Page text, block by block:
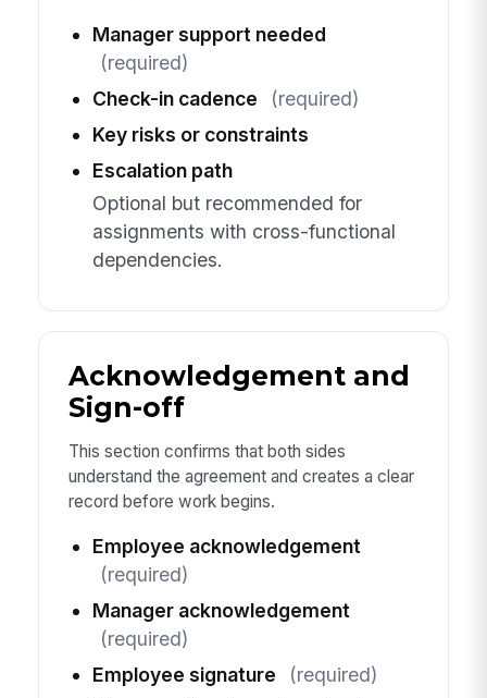
Manager support needed
(required)
Check-in cadence
(required)
Key risks or constraints
Escalation path
Optional but recommended for
assignments with cross-functional
dependencies.
Acknowledgement and
Sign-off
This section confirms that both sides
understand the agreement and creates a clear
record before work begins.
Employee acknowledgement
(required)
Manager acknowledgement
(required)
Employee signature
(required)